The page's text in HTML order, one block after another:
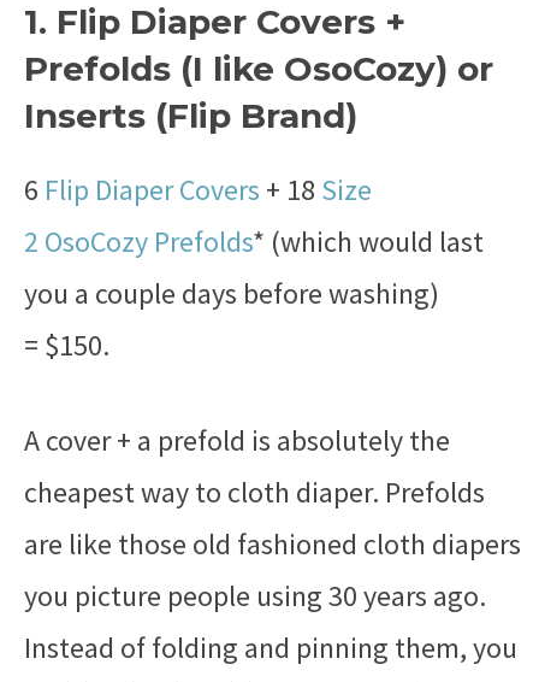
1. Flip Diaper Covers +
Prefolds (I like OsoCozy) or
Inserts (Flip Brand)
6 Flip Diaper Covers + 18 Size
2 OsoCozy Prefolds* (which would last
you a couple days before washing)
= $150.
A cover + a prefold is absolutely the
cheapest way to cloth diaper. Prefolds
are like those old fashioned cloth diapers
you picture people using 30 years ago.
Instead of folding and pinning them, you